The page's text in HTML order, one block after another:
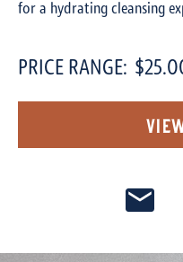
for a hydrating cleansing
PRICE RANGE: